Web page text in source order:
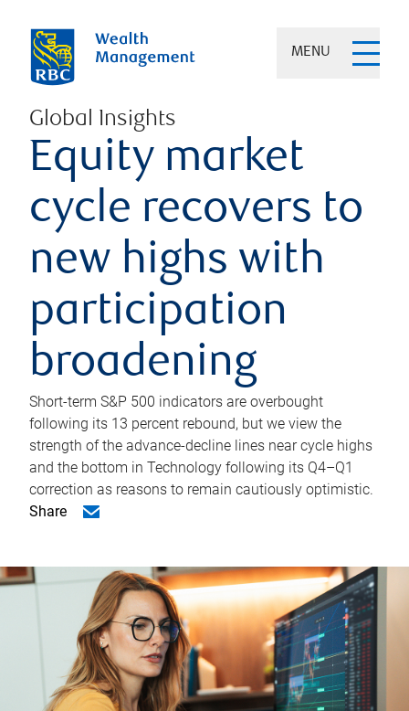
MENU
Global Insights
Equity market
cycle recovers to
new highs with
participation
broadening
Short-term S&P 500 indicators are overbought
following its 13 percent rebound, but we view the
strength of the advance-decline lines near cycle highs
and the bottom in Technology following its Q4–Q1
correction as reasons to remain cautiously optimistic.
Share